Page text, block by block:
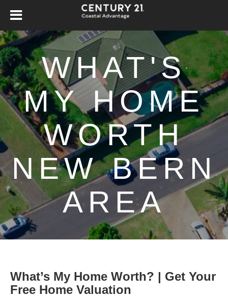
WHAT'S
MY HOME
WORTH
NEW BERN
AREA
What’s My Home Worth? | Get Your
Free Home Valuation